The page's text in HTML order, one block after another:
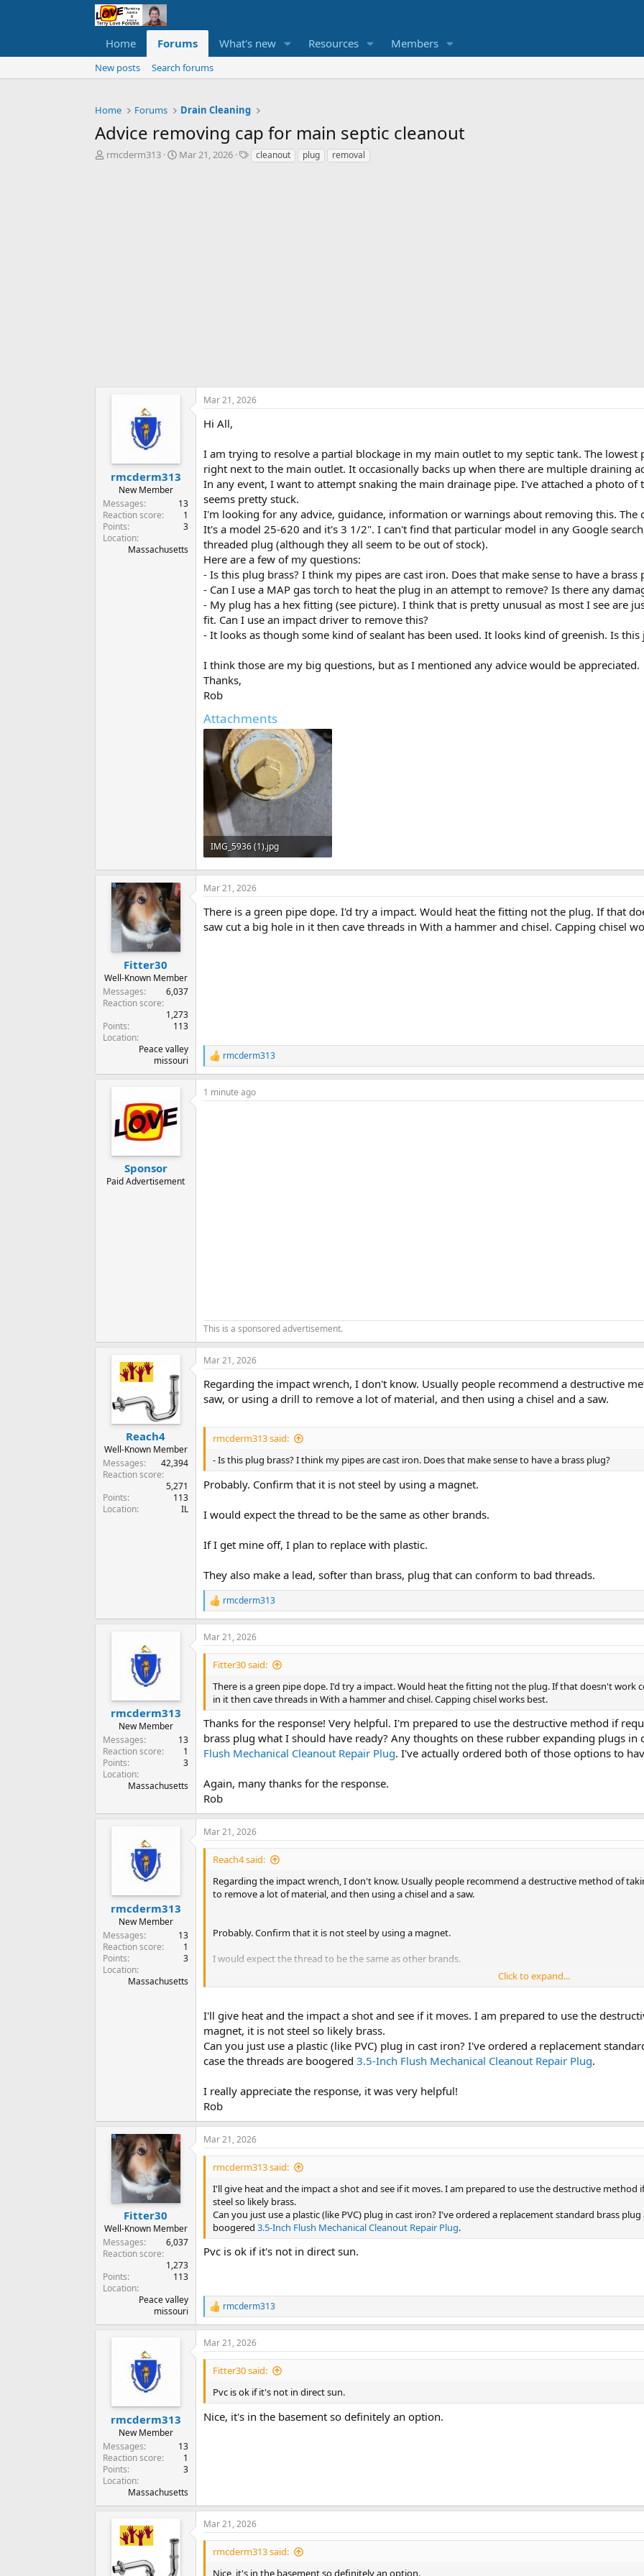
Home Forums What's new Resources Members
New posts Search forums
Home Forums Drain Cleaning
Advice removing cap for main septic cleanout
Trmcderm313
S
Mar 21, 2026
Tcleanout plug removal
rmcderm313
New Member
Messages
13
Reaction score
1
Points
3
Location
Massachusetts
Mar 21, 2026
Hi All,
I am trying to resolve a partial blockage in my main outlet to my septic tank. The
right next to the main outlet. It occasionally backs up when there are multiple draining
In any event, I want to attempt snaking the main drainage pipe. I've attached a photo
seems pretty stuck.
I'm looking for any advice, guidance, information or warnings about removing this. The
It's a model 25-620 and it's 3 1/2". I can't find that particular model in any Google
threaded plug (although they all seem to be out of stock).
Here are a few of my questions:
- Is this plug brass? I think my pipes are cast iron. Does that make sense to have a brass
- Can I use a MAP gas torch to heat the plug in an attempt to remove? Is there any
- My plug has a hex fitting (see picture). I think that is pretty unusual as most I see are
fit. Can I use an impact driver to remove this?
- It looks as though some kind of sealant has been used. It looks kind of greenish. Is this
I think those are my big questions, but as I mentioned any advice would be appreciated.
Thanks,
Rob
Attachments
IMG_5936 (1).jpg
81.4 KB · Views: 39
Fitter30
Well-Known Member
Messages
6,037
Reaction score
1,273
Points
113
Location
Peace valley
missouri
Mar 21, 2026
There is a green pipe dope. I'd try a impact. Would heat the fitting not the plug. If that
saw cut a big hole in it then cave threads in With a hammer and chisel. Capping chisel
R
e
a
c
rmcderm313
Sponsor
Paid Advertisement
1 minute ago
This is a sponsored advertisement.
Reach4
Well-Known Member
Messages
42,394
Reaction score
5,271
Points
113
Location
IL
Mar 21, 2026
Regarding the impact wrench, I don't know. Usually people recommend a destructive
saw, or using a drill to remove a lot of material, and then using a chisel and a saw.
rmcderm313 said:
- Is this plug brass? I think my pipes are cast iron. Does that make sense to have a brass plug?
Probably. Confirm that it is not steel by using a magnet.
I would expect the thread to be the same as other brands.
If I get mine off, I plan to replace with plastic.
They also make a lead, softer than brass, plug that can conform to bad threads.
R
e
a
c
t
n
:
rmcderm313
rmcderm313
New Member
Messages
13
Reaction score
1
Points
3
Location
Massachusetts
Mar 21, 2026
Fitter30 said:
There is a green pipe dope. I'd try a impact. Would heat the fitting not the plug. If that doesn't work
in it then cave threads in With a hammer and chisel. Capping chisel works best.
Thanks for the response! Very helpful. I'm prepared to use the destructive method if
brass plug what I should have ready? Any thoughts on these rubber expanding plugs in
Flush Mechanical Cleanout Repair Plug. I've actually ordered both of those options to
Again, many thanks for the response.
Rob
rmcderm313
New Member
Messages
13
Reaction score
1
Points
3
Location
Massachusetts
Mar 21, 2026
Reach4 said:
Regarding the impact wrench, I don't know. Usually people recommend a destructive method of
to remove a lot of material, and then using a chisel and a saw.
Probably. Confirm that it is not steel by using a magnet.
I would expect the thread to be the same as other brands.
If I get mine off, I plan to replace with plastic.
They also make a lead, softer than brass, plug that can conform to bad threads.
Click to expand...
I'll give heat and the impact a shot and see if it moves. I am prepared to use the
magnet, it is not steel so likely brass.
Can you just use a plastic (like PVC) plug in cast iron? I've ordered a replacement
case the threads are boogered 3.5-Inch Flush Mechanical Cleanout Repair Plug.
I really appreciate the response, it was very helpful!
Rob
Fitter30
Well-Known Member
Messages
6,037
Reaction score
1,273
Points
113
Location
Peace valley
missouri
Mar 21, 2026
rmcderm313 said:
I'll give heat and the impact a shot and see if it moves. I am prepared to use the destructive method
steel so likely brass.
Can you just use a plastic (like PVC) plug in cast iron? I've ordered a replacement standard brass
boogered 3.5-Inch Flush Mechanical Cleanout Repair Plug.
Pvc is ok if it's not in direct sun.
R
e
a
c
t
s
:
rmcderm313
rmcderm313
New Member
Messages
13
Reaction score
1
Points
3
Location
Massachusetts
Mar 21, 2026
Fitter30 said:
Pvc is ok if it's not in direct sun.
Nice, it's in the basement so definitely an option.
Mar 21, 2026
rmcderm313 said:
Nice, it's in the basement so definitely an option.